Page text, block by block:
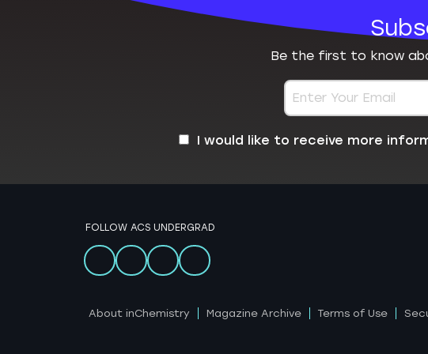
Be the first to know
I would like to receive more
FOLLOW ACS UNDERGRAD
About inChemistry Magazine Archive Terms of Use